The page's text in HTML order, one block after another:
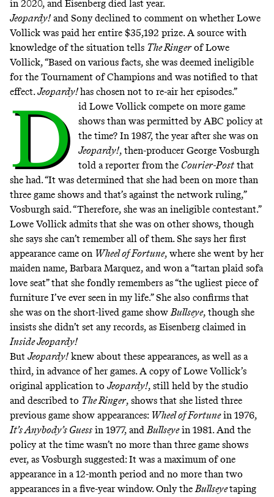
in 2020, and Eisenberg died last year.
Jeopardy! and Sony declined to comment on whether Lowe
Vollick was paid her entire $35,192 prize. A source with
knowledge of the situation tells The Ringerof Lowe
Vollick, “Based on various facts, she was deemed ineligible
for the Tournament of Champions and was notified to that
effect.Jeopardy!has chosen not to re-air her episodes.”
D
id Lowe Vollick compete on more game
shows than was permitted by ABC policy at
the time? In 1987, the year after she was on
Jeopardy!, then-producer George Vosburgh
told a reporter from the Courier-Postthat
she had. “It was determined that she had been on more than
three game shows and that’s against the network ruling,”
Vosburgh said. “Therefore, she was an ineligible contestant.”
Lowe Vollick admits that she was on other shows, though
she says she can’t remember all of them. She says her first
appearance came on Wheel of Fortune, where she went by her
maiden name, Barbara Marquez, and won a “tartan plaid sofa
love seat” that she fondly remembers as “the ugliest piece of
furniture I’ve ever seen in my life.” She also confirms that
she was on the short-lived game showBullseye, though she
insists she didn’t set any records, as Eisenberg claimed in
Inside Jeopardy!
But Jeopardy! knew about these appearances, as well as a
third, in advance of her games. A copy of Lowe Vollick’s
original application to Jeopardy!, still held by the studio
and described to The Ringer, shows that she listed three
previous game show appearances: Wheel of Fortunein 1976,
It’s Anybody’s Guess in 1977, andBullseyein 1981. And the
policy at the time wasn’t no more than three game shows
ever, as Vosburgh suggested: It was a maximum of one
appearance in a 12-month period and no more than two
appearances in a five-year window. Only theBullseyetaping